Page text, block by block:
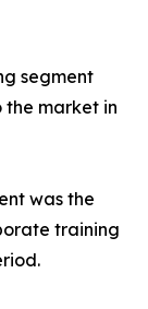
segment
the market in
was the
training